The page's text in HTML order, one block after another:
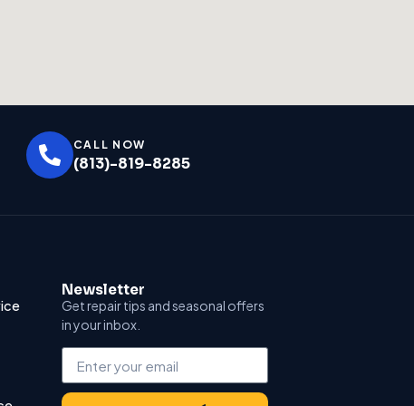
CALL NOW
(813)-819-8285
Newsletter
Get repair tips and seasonal offers
in your inbox.